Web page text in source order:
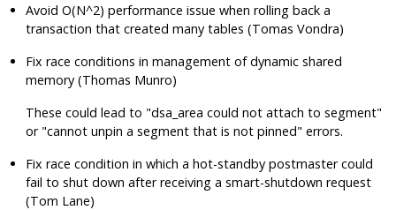
Avoid O(N^2) performance issue when rolling back a
transaction that created many tables (Tomas Vondra)
Fix race conditions in management of dynamic shared
memory (Thomas Munro)
These could lead to "dsa_area could not attach to segment"
or "cannot unpin a segment that is not pinned" errors.
Fix race condition in which a hot-standby postmaster could
fail to shut down after receiving a smart-shutdown request
(Tom Lane)